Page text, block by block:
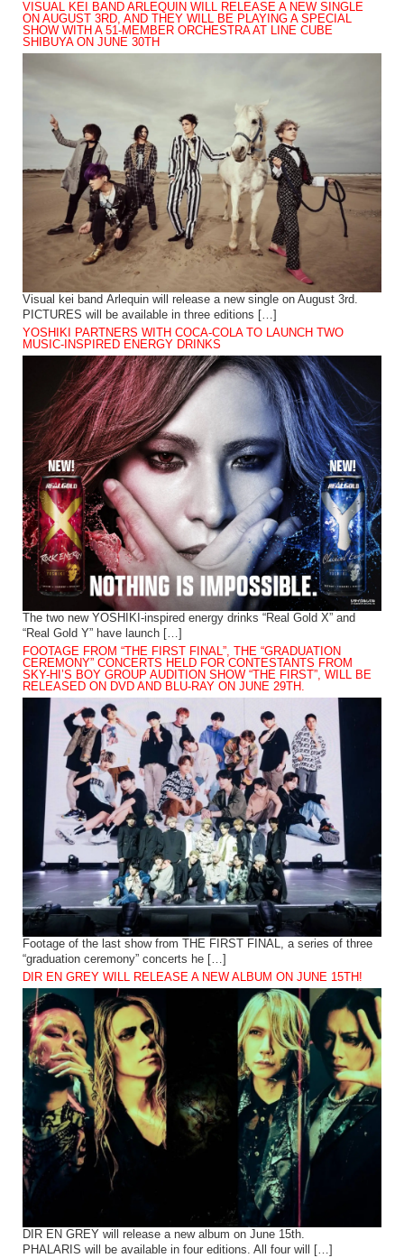
VISUAL KEI BAND ARLEQUIN WILL RELEASE A NEW SINGLE
ON AUGUST 3RD, AND THEY WILL BE PLAYING A SPECIAL
SHOW WITH A 51-MEMBER ORCHESTRA AT LINE CUBE
SHIBUYA ON JUNE 30TH
Visual kei band Arlequin will release a new single on August 3rd.
PICTURES will be available in three editions […]
YOSHIKI PARTNERS WITH COCA-COLA TO LAUNCH TWO
MUSIC-INSPIRED ENERGY DRINKS
The two new YOSHIKI-inspired energy drinks “Real Gold X” and
“Real Gold Y” have launch […]
FOOTAGE FROM “THE FIRST FINAL”, THE “GRADUATION
CEREMONY” CONCERTS HELD FOR CONTESTANTS FROM
SKY-HI’S BOY GROUP AUDITION SHOW “THE FIRST”, WILL BE
RELEASED ON DVD AND BLU-RAY ON JUNE 29TH.
Footage of the last show from THE FIRST FINAL, a series of three
“graduation ceremony” concerts he […]
DIR EN GREY WILL RELEASE A NEW ALBUM ON JUNE 15TH!
DIR EN GREY will release a new album on June 15th.
PHALARIS will be available in four editions. All four will […]